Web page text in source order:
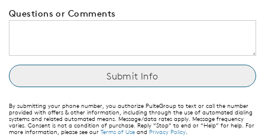
Questions or Comments
By submitting your phone number, you authorize PulteGroup to text or call the number
provided with offers & other information, including through the use of automated dialing
systems and related automated means. Message/data rates apply. Message frequency
varies. Consent is not a condition of purchase. Reply “Stop” to end or “Help” for help. For
more information, please see our Terms of Use and Privacy Policy.